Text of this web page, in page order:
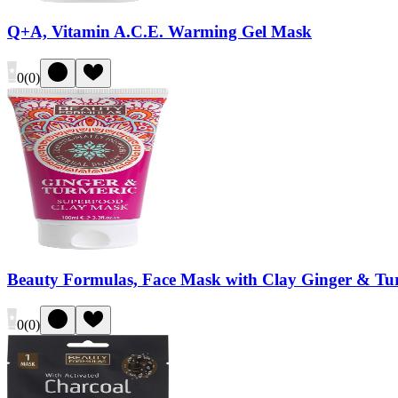
Q+A, Vitamin A.C.E. Warming Gel Mask
0(0)
Beauty Formulas, Face Mask with Clay Ginger &
0(0)